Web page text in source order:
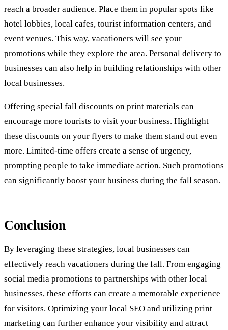
reach a broader audience. Place them in popular spots like
hotel lobbies, local cafes, tourist information centers, and
event venues. This way, vacationers will see your
promotions while they explore the area. Personal delivery to
businesses can also help in building relationships with other
local businesses.
Offering special fall discounts on print materials can
encourage more tourists to visit your business. Highlight
these discounts on your flyers to make them stand out even
more. Limited-time offers create a sense of urgency,
prompting people to take immediate action. Such promotions
can significantly boost your business during the fall season.
Conclusion
By leveraging these strategies, local businesses can
effectively reach vacationers during the fall. From engaging
social media promotions to partnerships with other local
businesses, these efforts can create a memorable experience
for visitors. Optimizing your local SEO and utilizing print
marketing can further enhance your visibility and attract